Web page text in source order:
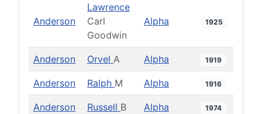
Anderson
Lawrence
Carl
Goodwin
Alpha 1925
Anderson Orvel A Alpha 1919
Anderson Ralph M Alpha 1916
Anderson Russell B Alpha 1974